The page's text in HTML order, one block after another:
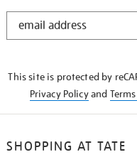
STAY
This site is protected by
Privacy Policyand
SHOPPING AT TATE